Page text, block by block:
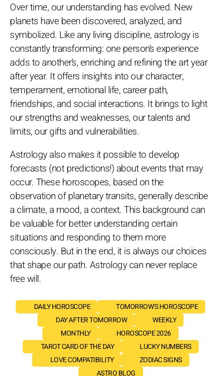
Over time, our understanding has evolved. New
planets have been discovered, analyzed, and
symbolized. Like any living discipline, astrology is
constantly transforming: one person’s experience
adds to another’s, enriching and refining the art year
after year. It offers insights into our character,
temperament, emotional life, career path,
friendships, and social interactions. It brings to light
our strengths and weaknesses, our talents and
limits, our gifts and vulnerabilities.
Astrology also makes it possible to develop
forecasts (not predictions!) about events that may
occur. These horoscopes, based on the
observation of planetary transits, generally describe
a climate, a mood, a context. This background can
be valuable for better understanding certain
situations and responding to them more
consciously. But in the end, it is always our choices
that shape our path. Astrology can never replace
free will.
DAILY HOROSCOPE
TOMORROW'S HOROSCOPE
DAY AFTER TOMORROW
WEEKLY
MONTHLY
HOROSCOPE 2026
TAROT CARD OF THE DAY
LUCKY NUMBERS
LOVE COMPATIBILITY
ZODIAC SIGNS
ASTRO BLOG